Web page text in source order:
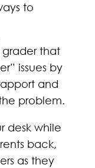
to
grader that
issues by
and
problem.
desk while
back,
as they